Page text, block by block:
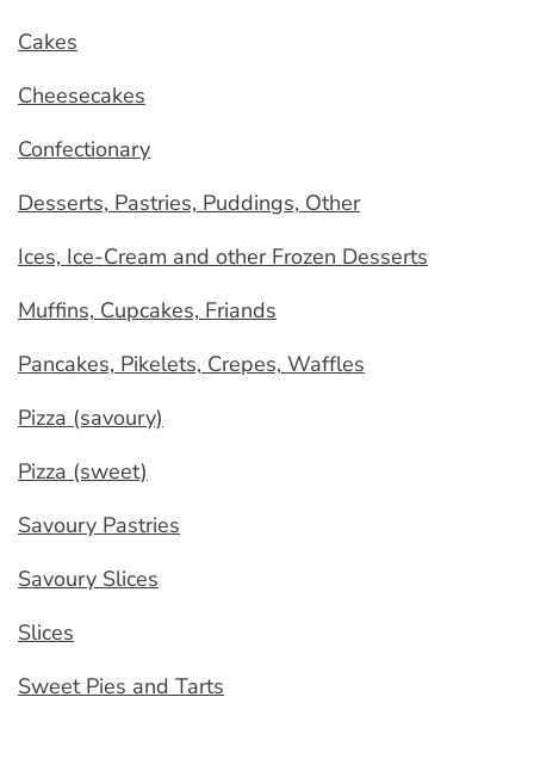
Cakes
Cheesecakes
Confectionary
Desserts, Pastries, Puddings, Other
Ices, Ice-Cream and other Frozen Desserts
Muffins, Cupcakes, Friands
Pancakes, Pikelets, Crepes, Waffles
Pizza (savoury)
Pizza (sweet)
Savoury Pastries
Savoury Slices
Slices
Sweet Pies and Tarts